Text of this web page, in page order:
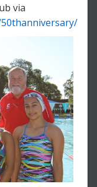
via
50thanniversary/